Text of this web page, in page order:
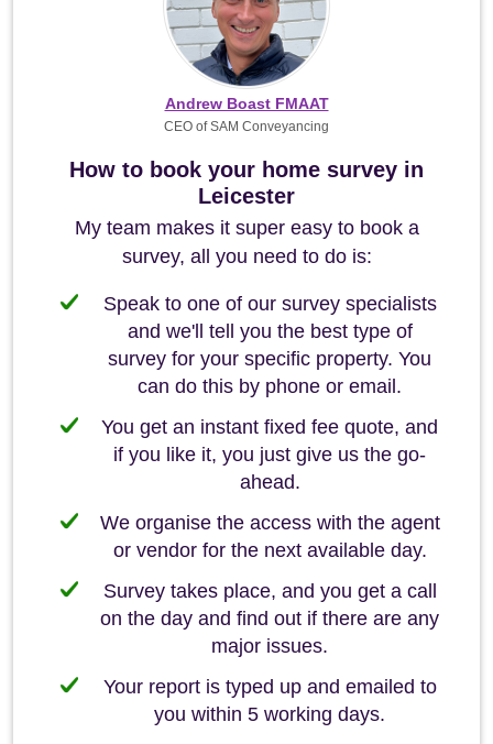
How to book your home survey in
Leicester
My team makes it super easy to book a
survey, all you need to do is:
Speak to one of our survey specialists
and we'll tell you the best type of
survey for your specific property. You
can do this by phone or email.
You get an instant fixed fee quote, and
if you like it, you just give us the go-
ahead.
We organise the access with the agent
or vendor for the next available day.
Survey takes place, and you get a call
on the day and find out if there are any
major issues.
Your report is typed up and emailed to
you within 5 working days.
Andrew Boast FMAAT
CEO of SAM Conveyancing